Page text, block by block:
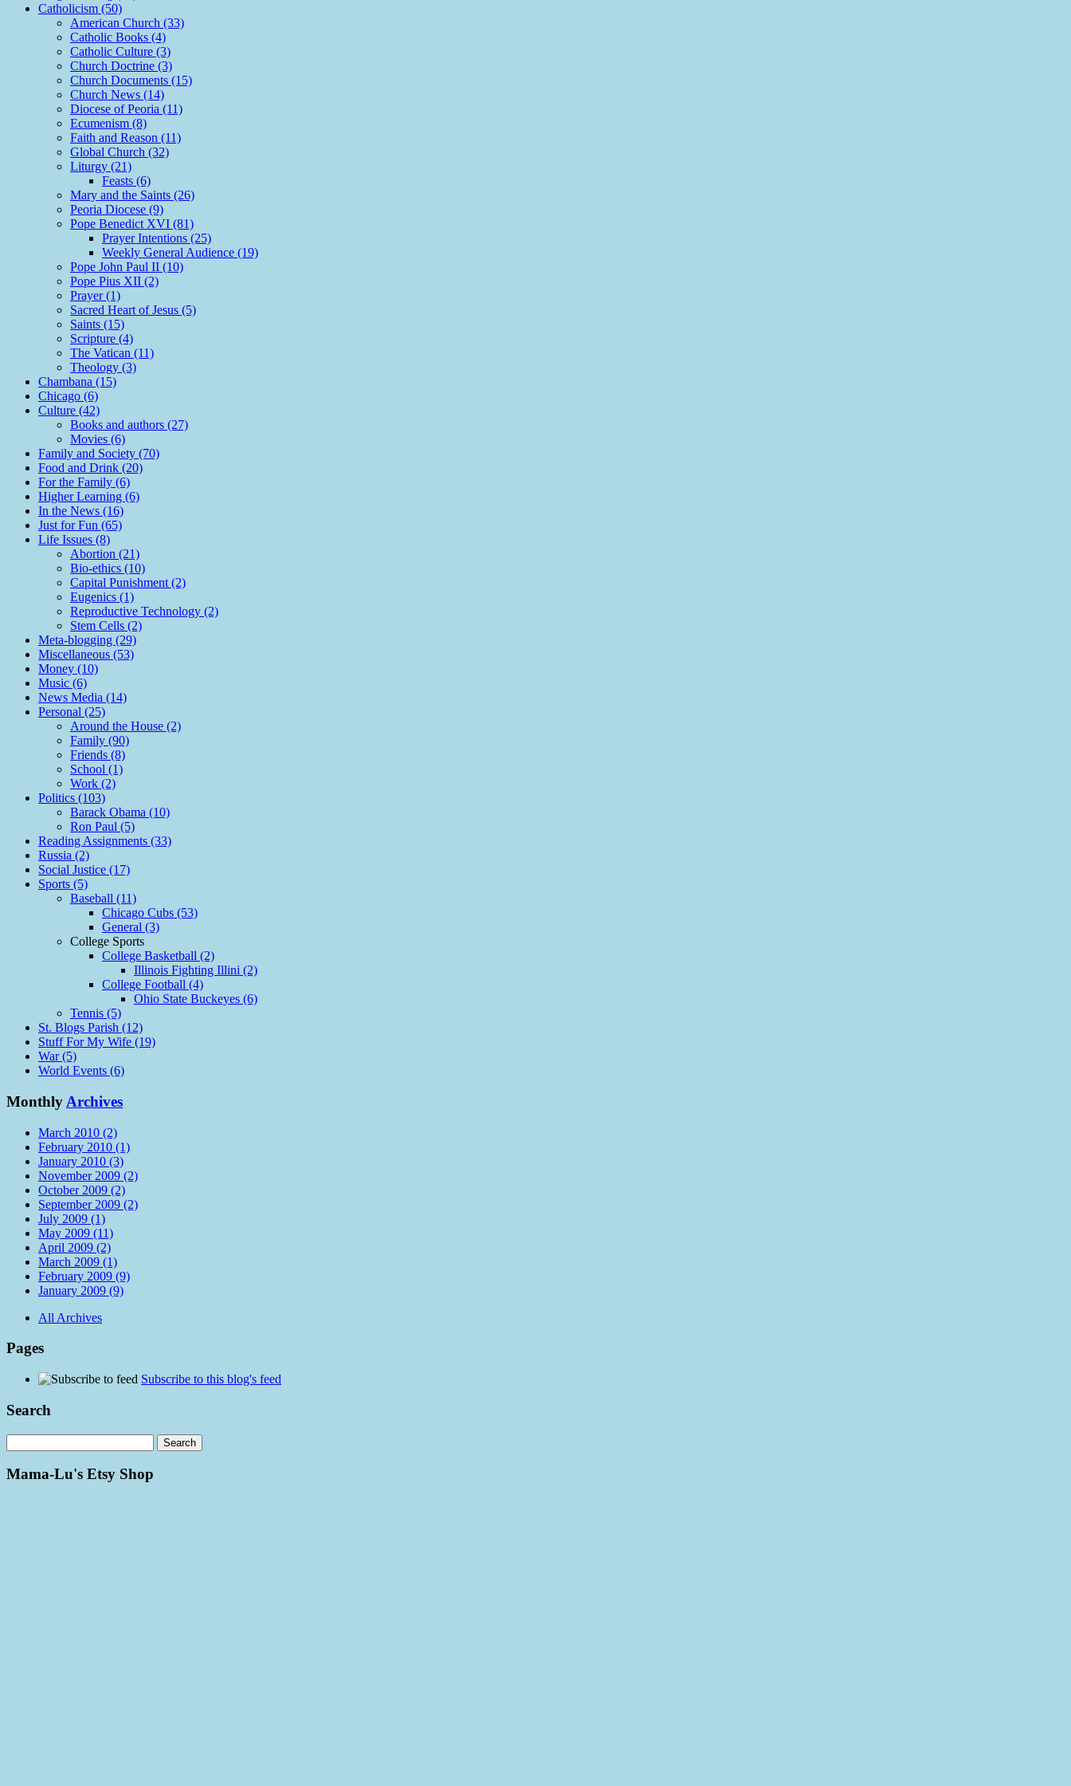
Catholicism (50)
American Church (33)
Catholic Books (4)
Catholic Culture (3)
Church Doctrine (3)
Church Documents (15)
Church News (14)
Diocese of Peoria (11)
Ecumenism (8)
Faith and Reason (11)
Global Church (32)
Liturgy (21)
Feasts (6)
Mary and the Saints (26)
Peoria Diocese (9)
Pope Benedict XVI (81)
Prayer Intentions (25)
Weekly General Audience (19)
Pope John Paul II (10)
Pope Pius XII (2)
Prayer (1)
Sacred Heart of Jesus (5)
Saints (15)
Scripture (4)
The Vatican (11)
Theology (3)
Chambana (15)
Chicago (6)
Culture (42)
Books and authors (27)
Movies (6)
Family and Society (70)
Food and Drink (20)
For the Family (6)
Higher Learning (6)
In the News (16)
Just for Fun (65)
Life Issues (8)
Abortion (21)
Bio-ethics (10)
Capital Punishment (2)
Eugenics (1)
Reproductive Technology (2)
Stem Cells (2)
Meta-blogging (29)
Miscellaneous (53)
Money (10)
Music (6)
News Media (14)
Personal (25)
Around the House (2)
Family (90)
Friends (8)
School (1)
Work (2)
Politics (103)
Barack Obama (10)
Ron Paul (5)
Reading Assignments (33)
Russia (2)
Social Justice (17)
Sports (5)
Baseball (11)
Chicago Cubs (53)
General (3)
College Sports
College Basketball (2)
Illinois Fighting Illini (2)
College Football (4)
Ohio State Buckeyes (6)
Tennis (5)
St. Blogs Parish (12)
Stuff For My Wife (19)
War (5)
World Events (6)
Monthly Archives
March 2010 (2)
February 2010 (1)
January 2010 (3)
November 2009 (2)
October 2009 (2)
September 2009 (2)
July 2009 (1)
May 2009 (11)
April 2009 (2)
March 2009 (1)
February 2009 (9)
January 2009 (9)
All Archives
Pages
Subscribe to this blog's feed
Search
Mama-Lu's Etsy Shop